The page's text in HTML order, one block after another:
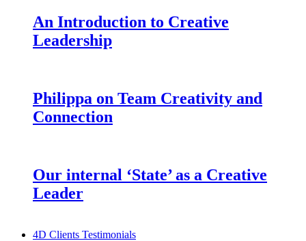
An Introduction to Creative
Leadership
Philippa on Team Creativity and
Connection
Our internal ‘State’ as a Creative
Leader
4D Clients Testimonials